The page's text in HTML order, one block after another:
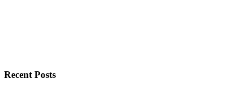
Recent Posts